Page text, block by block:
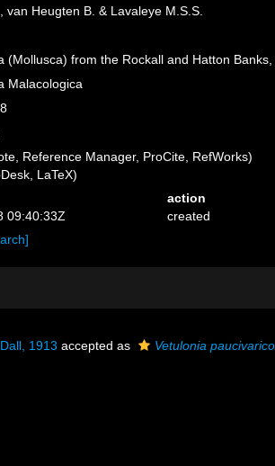
van Heugten B. & Lavaleye M.S.S.
(Mollusca) from the Rockall and Hatton
Malacologica
Reference Manager, ProCite, RefWorks)
LaTeX)
action
09:40:33Z
created
1913 accepted as Vetulonia